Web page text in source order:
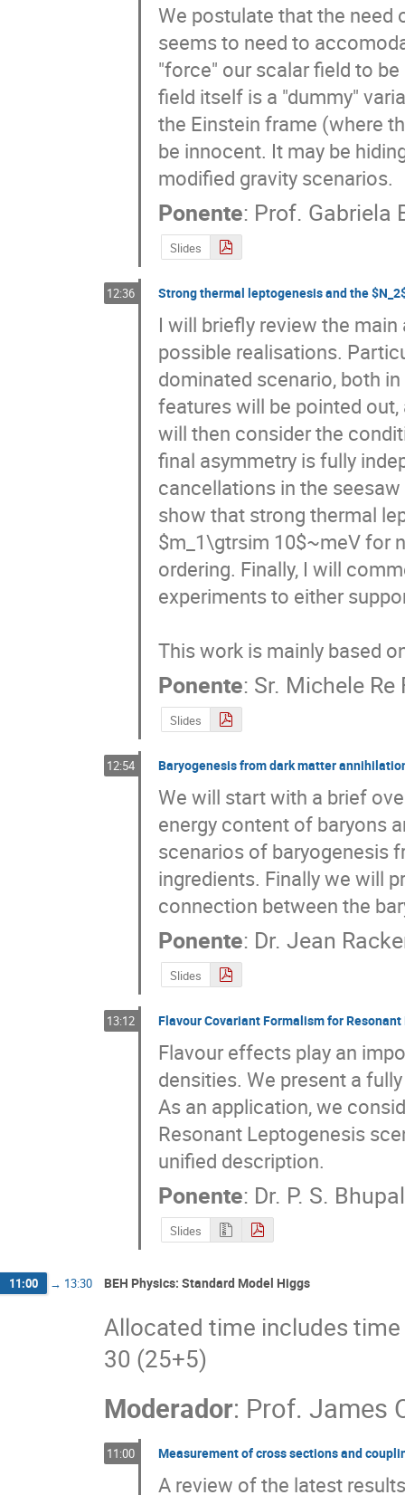
We postulate that the
seems to need to
"force" our scalar field to
field itself is a "dummy"
the Einstein frame (where
be innocent. It may be
modified gravity scenarios.
Ponente: Prof. Gabriela
Slides
12:36 Strong thermal leptogenesis and the
I will briefly review the
possible realisations.
dominated scenario, both
features will be pointed
will then consider the
final asymmetry is fully
cancellations in the
show that strong thermal
$m_1\gtrsim 10$~meV for
ordering. Finally, I will
experiments to either
This work is mainly based
Ponente: Sr. Michele Re
Slides
12:54 Baryogenesis from dark matter
We will start with a brief
energy content of baryons
scenarios of baryogenesis
ingredients. Finally we will
connection between the
Ponente: Dr. Jean
Slides
13:12 Flavour Covariant Formalism for
Flavour effects play an
densities. We present a
As an application, we
Resonant Leptogenesis
unified description.
Ponente: Dr. P. S.
Slides
11:00 → 13:30 BEH Physics: Standard Model Higgs
Allocated time includes
30 (25+5)
Moderador: Prof. James
11:00 Measurement of cross sections and
A review of the latest